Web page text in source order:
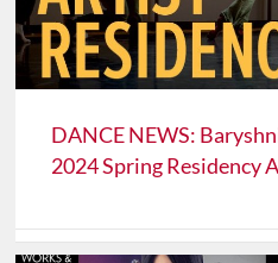
DANCE NEWS:
2024 Spring Residency